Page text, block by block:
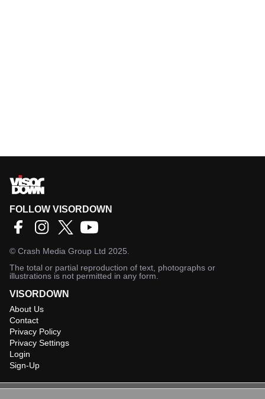
FOLLOW VISORDOWN
© Crash Media Group Ltd 2025.
The total or partial reproduction of text, photographs or
illustrations is not permitted in any form.
VISORDOWN
About Us
Contact
Privacy Policy
Privacy Settings
Login
Sign-Up